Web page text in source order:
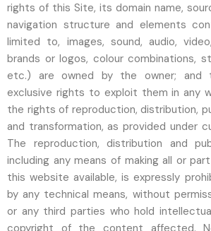
rights of this Site, its domain name,
navigation structure and elements
limited to, images, sound, audio,
brands or logos, colour combinations,
etc.) are owned by the owner; and
exclusive rights to exploit them in any
the rights of reproduction, distribution,
and transformation, as provided under
The reproduction, distribution and
including any means of making all or
this website available, is expressly
by any technical means, without
or any third parties who hold